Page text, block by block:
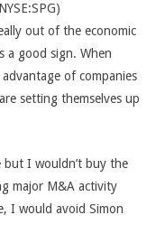
out of the economic
a good sign. When
of companies
setting themselves up
but I wouldn’t buy the
major M&A activity
I would avoid Simon